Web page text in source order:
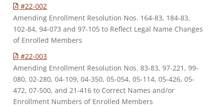
#22-002
Amending Enrollment Resolution Nos. 164-83, 184-83,
102-84, 94-073 and 97-105 to Reflect Legal Name Changes
of Enrolled Members
#22-003
Amending Enrollment Resolution Nos. 83-83, 97-221, 99-
080, 02-280, 04-109, 04-350, 05-054, 05-114, 05-426, 05-
472, 07-500, and 21-416 to Correct Names and/or
Enrollment Numbers of Enrolled Members